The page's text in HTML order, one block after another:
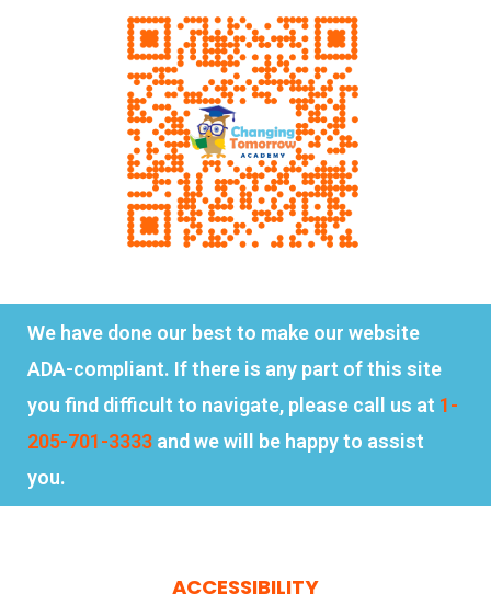
We have done our best to make our website
ADA-compliant. If there is any part of this site
you find difficult to navigate, please call us at 1-
205-701-3333 and we will be happy to assist
you.
ACCESSIBILITY